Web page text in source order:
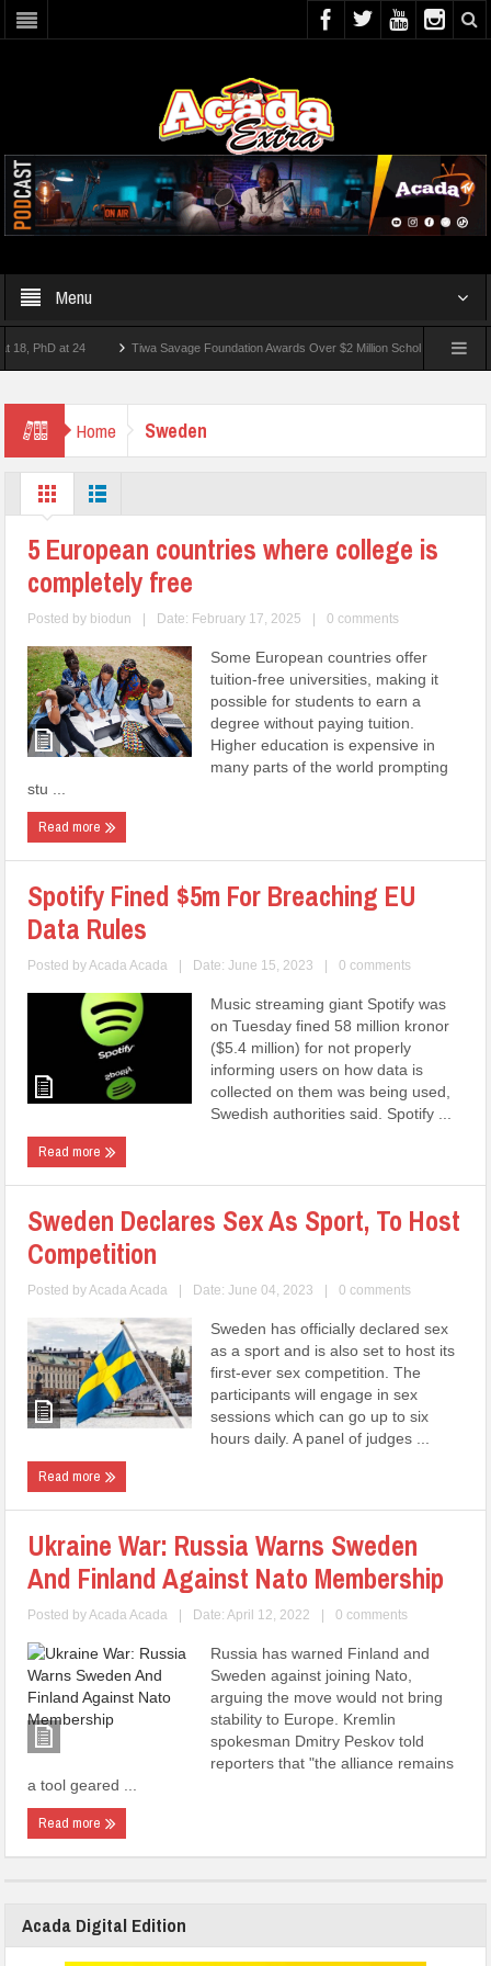
Menu
at 24 Tiwa Savage Foundation Awards Over $2 Million Scholarships To 18
Home Sweden
5 European countries where college is
completely free
Posted by biodun | Date: February 17, 2025 | 0 comments
Some European countries offer
tuition-free universities, making it
possible for students to earn a
degree without paying tuition.
Higher education is expensive in
many parts of the world prompting
stu ...
Read more
Spotify Fined $5m For Breaching EU
Data Rules
Posted byAcada Acada | Date: June 15, 2023 | 0 comments
Music streaming giant Spotify was
on Tuesday fined 58 million kronor
($5.4 million) for not properly
informing users on how data is
collected on them was being used,
Swedish authorities said. Spotify ...
Read more
Sweden Declares Sex As Sport, To Host
Competition
Posted byAcada Acada | Date: June 04, 2023 | 0 comments
Sweden has officially declared sex
as a sport and is also set to host its
first-ever sex competition. The
participants will engage in sex
sessions which can go up to six
hours daily. A panel of judges ...
Read more
Ukraine War: Russia Warns Sweden
And Finland Against Nato Membership
Posted byAcada Acada | Date: April 12, 2022 | 0 comments
Russia has warned Finland and
Sweden against joining Nato,
arguing the move would not bring
stability to Europe. Kremlin
spokesman Dmitry Peskov told
reporters that "the alliance remains
a tool geared ...
Read more
Acada Digital Edition